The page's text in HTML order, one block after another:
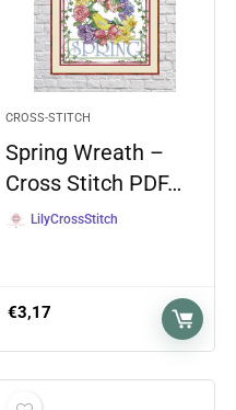
CROSS-STITCH
Spring Wreath –
Cross Stitch PDF…
LilyCrossStitch
€3,17